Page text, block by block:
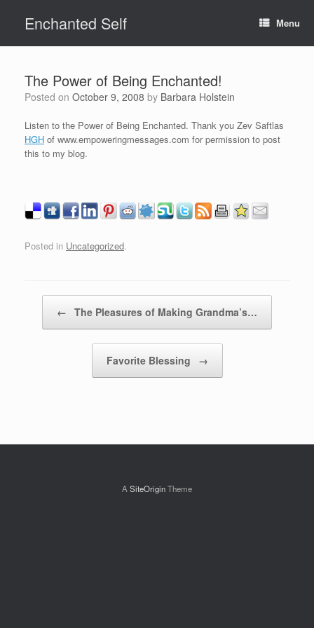
contentEnchanted Self Menu
The Power of Being Enchanted!
Posted on October 9, 2008 by Barbara Holstein
Listen to the Power of Being Enchanted. Thank you Zev Saftlas
HGH of www.empoweringmessages.com for permission to post
this to my blog.
Posted in Uncategorized.
← The Pleasures of Making Grandma’s…
Favorite Blessing →
A SiteOriginTheme